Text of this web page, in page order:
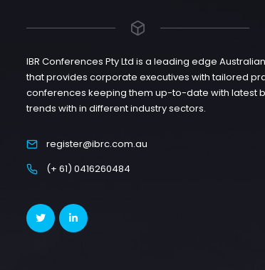
IBR Conferences Pty Ltd is a leading edge
that provides corporate executives with tailored
conferences keeping them up-to-date with latest
trends with in different industry sectors.
register@ibrc.com.au
(+ 61) 0416260484